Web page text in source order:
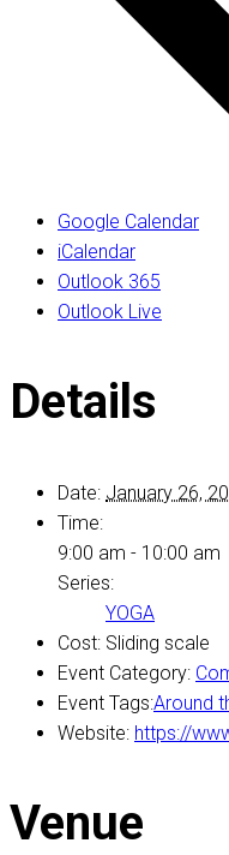
Google Calendar
iCalendar
Outlook 365
Outlook Live
Details
Date: January 26,
Time:
9:00 am - 10:00 am
Series:
YOGA
Cost: Sliding scale
Event Category:
Event Tags:Around
Website: https://
Venue